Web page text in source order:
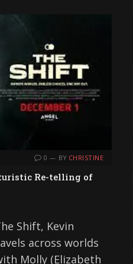
0 BY CHRISTINE
Re-telling of
Shift, Kevin
across worlds
Molly (Elizabeth